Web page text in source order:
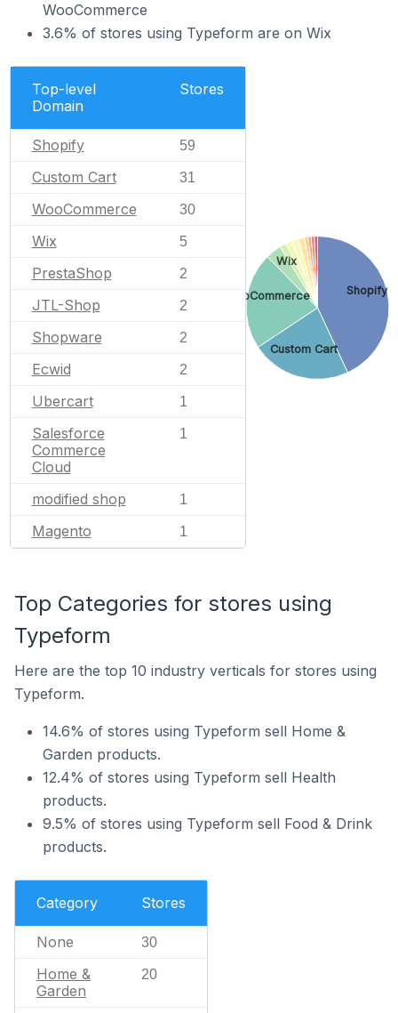
WooCommerce
3.6% of stores using Typeform are on Wix
Top-level
Domain
Stores
Shopify 59
Custom Cart 31
WooCommerce 30
Wix 5
PrestaShop 2
JTL-Shop 2
Shopware 2
Ecwid 2
Ubercart 1
Salesforce
Commerce
Cloud
1
modified shop 1
Magento 1
Shopify
Custom Cart
WooCommerce
Wix
Top Categories for stores using
Typeform
Here are the top 10 industry verticals for stores using
Typeform.
14.6% of stores using Typeform sell Home &
Garden products.
12.4% of stores using Typeform sell Health
products.
9.5% of stores using Typeform sell Food & Drink
products.
Category Stores
None 30
Home &
Garden
20